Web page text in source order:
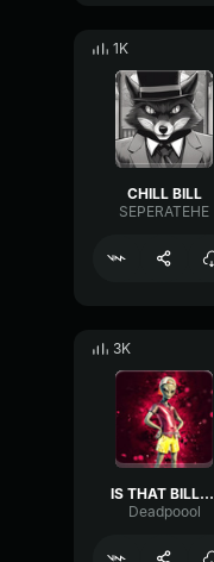
1K
CHILL BILL
SEPERATEHE
3K
IS THAT BILL???
Deadpoool